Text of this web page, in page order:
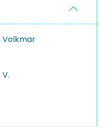
Volkmar